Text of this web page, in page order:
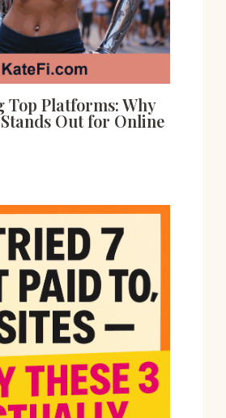
Top Platforms: Why
Out for Online